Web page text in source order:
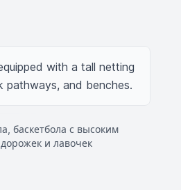
with a tall netting
pathways, and benches.
баскетбола с высоким
и лавочек